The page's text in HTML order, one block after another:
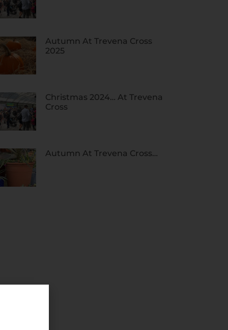
Autumn At Trevena Cross
2025
Christmas 2024… At Trevena
Cross
Autumn At Trevena Cross…